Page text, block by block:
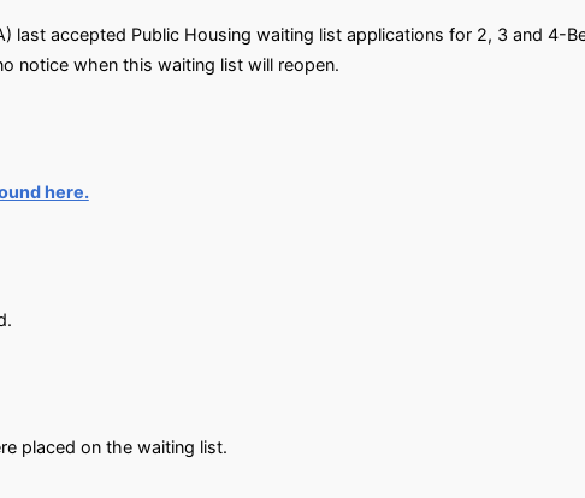
last accepted Public Housing waiting list applications for 2, 3 and 4-
notice when this waiting list will reopen.
here.
placed on the waiting list.